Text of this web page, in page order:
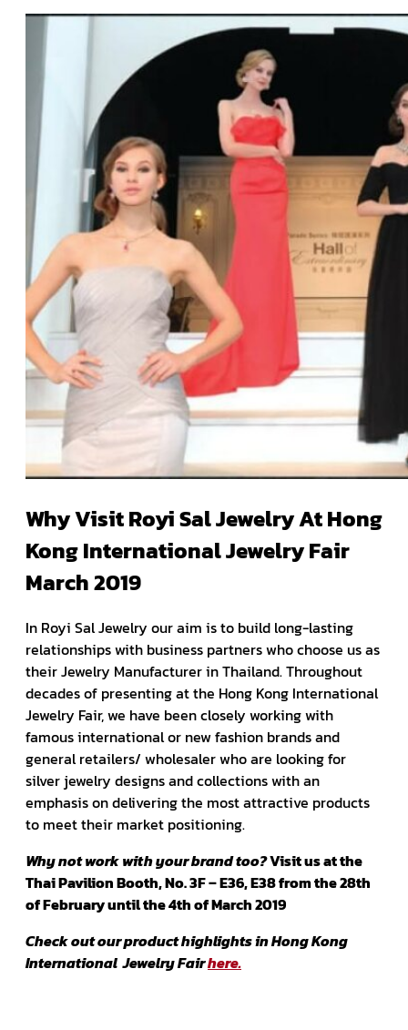
Why Visit Royi Sal Jewelry At Hong
Kong International Jewelry Fair
March 2019
In Royi Sal Jewelry our aim is to build long-lasting
relationships with business partners who choose us as
their Jewelry Manufacturer in Thailand. Throughout
decades of presenting at the Hong Kong International
Jewelry Fair, we have been closely working with
famous international or new fashion brands and
general retailers/ wholesaler who are looking for
silver jewelry designs and collections with an
emphasis on delivering the most attractive products
to meet their market positioning.
Why not work with your brand too?Visit us at the
Thai Pavilion Booth, No. 3F – E36, E38 from the 28th
of February until the 4th of March 2019
Check out our product highlights in Hong Kong
International Jewelry Fairhere.